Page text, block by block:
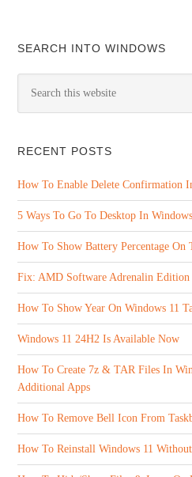
SEARCH INTO WINDOWS
RECENT POSTS
How To Enable Delete Confirmation
5 Ways To Go To Desktop In
How To Show Battery Percentage On
Fix: AMD Software Adrenalin Edition
How To Show Year On Windows 11
Windows 11 24H2 Is Available Now
How To Create 7z & TAR Files In
Additional Apps
How To Remove Bell Icon From
How To Reinstall Windows 11